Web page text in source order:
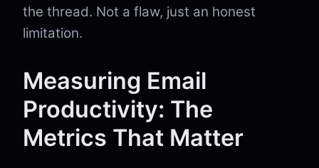
the thread. Not a flaw, just an honest
limitation.
Measuring Email
Productivity: The
Metrics That Matter